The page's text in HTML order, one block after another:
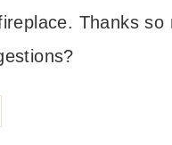
Thanks so